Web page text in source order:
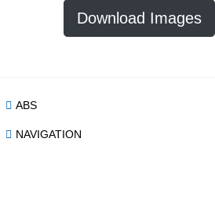
Download Images
ABS
NAVIGATION